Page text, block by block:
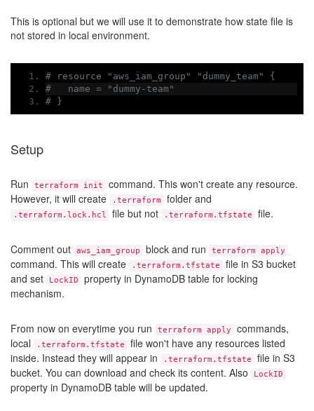
This is optional but we will use it to demonstrate how state file is
not stored in local environment.
# resource "aws_iam_group" "dummy_team" {
#   name = "dummy-team"
# }
Setup
Run terraform init
command. This won't create any resource.
However, it will create
.terraform folder and
.terraform.lock.hcl file but not .terraform.tfstate file.
Comment out aws_iam_group block and run terraform apply
command. This will create .terraform.tfstate
file in S3 bucket
and set
LockID
property in DynamoDB table for locking
mechanism.
From now on everytime you run terraform apply
commands,
local
.terraform.tfstate
file won't have any resources listed
inside. Instead they will appear in
.terraform.tfstate
file in S3
bucket. You can download and check its content. Also
LockID
property in DynamoDB table will be updated.